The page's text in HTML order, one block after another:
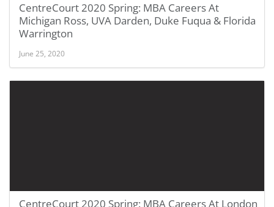
CentreCourt 2020 Spring: MBA Careers At
Michigan Ross, UVA Darden, Duke Fuqua & Florida
Warrington
June 25, 2020
CentreCourt 2020 Spring: MBA Careers At London